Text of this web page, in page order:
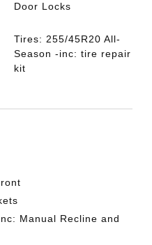
Door Locks
Tires: 255/45R20 All-
Season -inc: tire repair
kit
Manual Recline and